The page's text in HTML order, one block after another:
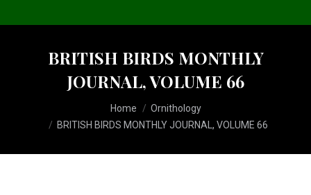
BRITISH BIRDS MONTHLY
JOURNAL, VOLUME 66
Home
Ornithology
BRITISH BIRDS MONTHLY JOURNAL, VOLUME 66